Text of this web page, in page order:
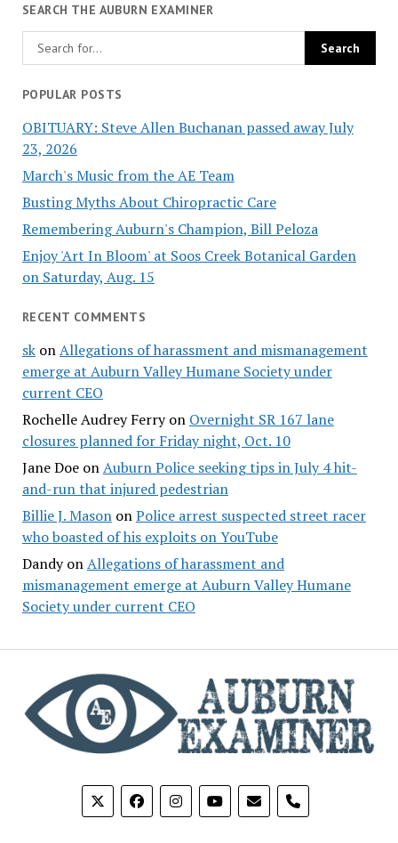
SEARCH THE AUBURN EXAMINER
POPULAR POSTS
OBITUARY: Steve Allen Buchanan passed away July
23, 2026
March's Music from the AE Team
Busting Myths About Chiropractic Care
Remembering Auburn's Champion, Bill Peloza
Enjoy 'Art In Bloom' at Soos Creek Botanical Garden
on Saturday, Aug. 15
RECENT COMMENTS
skonAllegations of harassment and mismanagement
emerge at Auburn Valley Humane Society under
current CEO
Rochelle Audrey Ferryon Overnight SR 167 lane
closures planned for Friday night, Oct. 10
Jane DoeonAuburn Police seeking tips in July 4 hit-
and-run that injured pedestrian
Billie J. MasononPolice arrest suspected street racer
who boasted of his exploits on YouTube
DandyonAllegations of harassment and
mismanagement emerge at Auburn Valley Humane
Society under current CEO
phone